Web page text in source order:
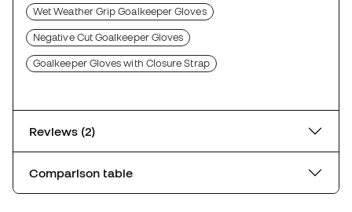
Wet Weather Grip Goalkeeper Gloves
Negative Cut Goalkeeper Gloves
Goalkeeper Gloves with Closure Strap
Reviews (2)
Comparison table